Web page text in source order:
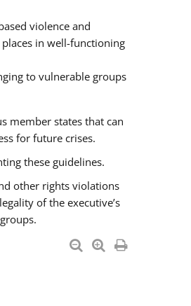
violence and
in well-functioning
to vulnerable groups
member states that can
for future crises.
these guidelines.
other rights violations
of the executive’s